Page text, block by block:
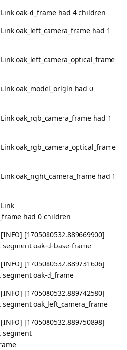
oak-d_frame had 4 children
oak_left_camera_frame had 1
oak_left_camera_optical_frame
oak_model_origin had 0
oak_rgb_camera_frame had 1
oak_rgb_camera_optical_frame
oak_right_camera_frame had 1
had 0 children
[1705080532.889669900]
oak-d-base-frame
[1705080532.889731606]
oak-d_frame
[1705080532.889742580]
oak_left_camera_frame
[1705080532.889750898]
segment